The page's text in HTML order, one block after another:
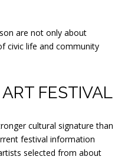
are not only about
civic life and community
FESTIVAL
cultural signature than
festival information
selected from about